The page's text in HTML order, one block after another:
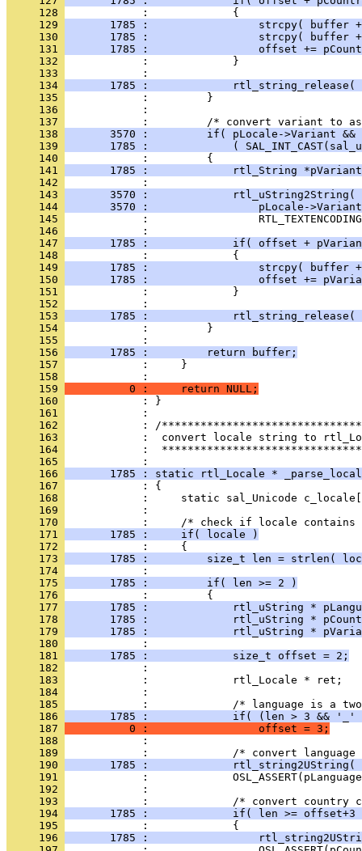
     128
     129
1785 :                 strcpy( buffer
     130
1785 :                 strcpy( buffer
     131
1785 :                 offset +=
     132
     133
     134
1785 :             rtl_string_release(
     135
     136
     137
     138
3570 :         if( pLocale->Variant &&
     139
1785 :             (
     140
     141
1785 :             rtl_String
     142
     143
3570 :             rtl_uString2String(
     144
3570 :                 pLocale-
     145
     146
     147
1785 :             if( offset +
     148
     149
1785 :                 strcpy( buffer
     150
1785 :                 offset +=
     151
     152
     153
1785 :             rtl_string_release(
     154
     155
     156
       1785 :         return buffer;
     157
     158
     159
          0 :     return NULL;
     160
     161
     162
     163
     164
:
     165
     166
1785 : static rtl_Locale *
     167
     168
     169
     170
     171
       1785 :     if( locale )
     172
     173
1785 :         size_t len = strlen(
     174
     175
       1785 :         if( len >= 2 )
     176
     177
1785 :             rtl_uString *
     178
1785 :             rtl_uString *
     179
1785 :             rtl_uString *
     180
     181
       1785 :             size_t offset = 2;
     182
     183
     184
     185
     186
1785 :             if( (len > 3 &&
     187
          0 :                 offset = 3;
     188
     189
     190
1785 :
     191
     192
     193
     194
1785 :             if( len >= offset+3
     195
     196
1785 :